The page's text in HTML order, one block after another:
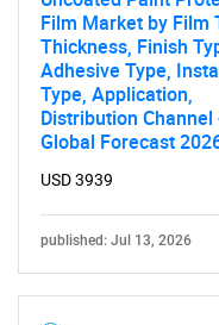
What
Film Market by Film
Thickness, Finish
Adhesive Type,
Type, Application,
Distribution Channel
Global Forecast
USD 3939
published: Jul 13, 2026